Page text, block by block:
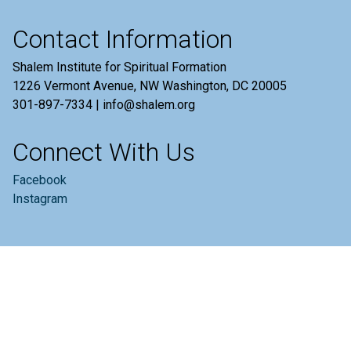
Contact Information
Shalem Institute for Spiritual Formation
1226 Vermont Avenue, NW Washington, DC 20005
301-897-7334 | info@shalem.org
Connect With Us
Facebook
Instagram